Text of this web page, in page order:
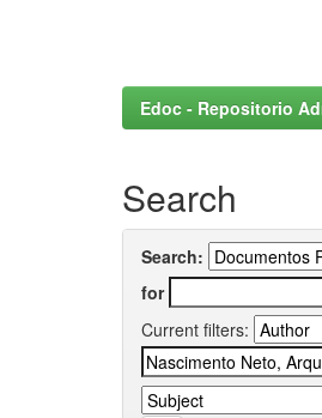
Edoc - Repositorio
Search
Search:
for
Current filters: